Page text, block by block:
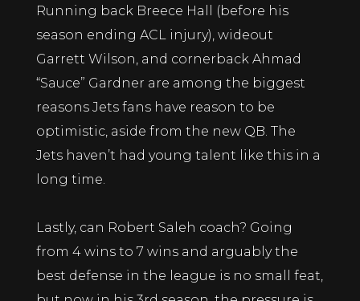
Running back Breece Hall (before his
season ending ACL injury), wideout
Garrett Wilson, and cornerback Ahmad
“Sauce” Gardner are among the biggest
reasons Jets fans have reason to be
optimistic, aside from the new QB. The
Jets haven’t had young talent like this in a
long time.
Lastly, can Robert Saleh coach? Going
from 4 wins to 7 wins and arguably the
best defense in the league is no small feat,